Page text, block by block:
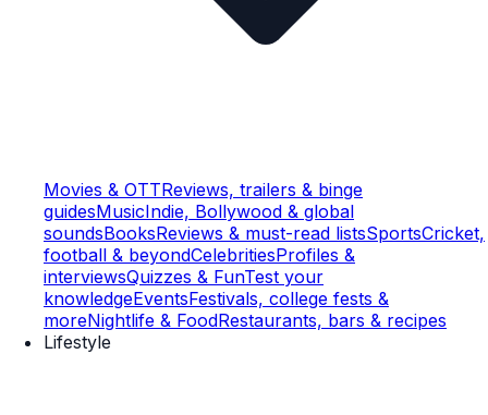
Movies & OTTReviews, trailers & binge
guidesMusicIndie, Bollywood & global
soundsBooksReviews & must-read listsSportsCricket,
football & beyondCelebritiesProfiles &
interviewsQuizzes & FunTest your
knowledgeEventsFestivals, college fests &
moreNightlife & FoodRestaurants, bars & recipes
Lifestyle